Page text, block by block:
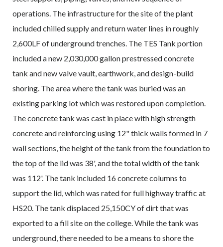
operations. The infrastructure for the site of the plant
included chilled supply and return water lines in roughly
2,600LF of underground trenches. The TES Tank portion
included a new 2,030,000 gallon prestressed concrete
tank and new valve vault, earthwork, and design-build
shoring. The area where the tank was buried was an
existing parking lot which was restored upon completion.
The concrete tank was cast in place with high strength
concrete and reinforcing using 12" thick walls formed in 7
wall sections, the height of the tank from the foundation to
the top of the lid was 38', and the total width of the tank
was 112'. The tank included 16 concrete columns to
support the lid, which was rated for full highway traffic at
HS20. The tank displaced 25,150CY of dirt that was
exported to a fill site on the college. While the tank was
underground, there needed to be a means to shore the